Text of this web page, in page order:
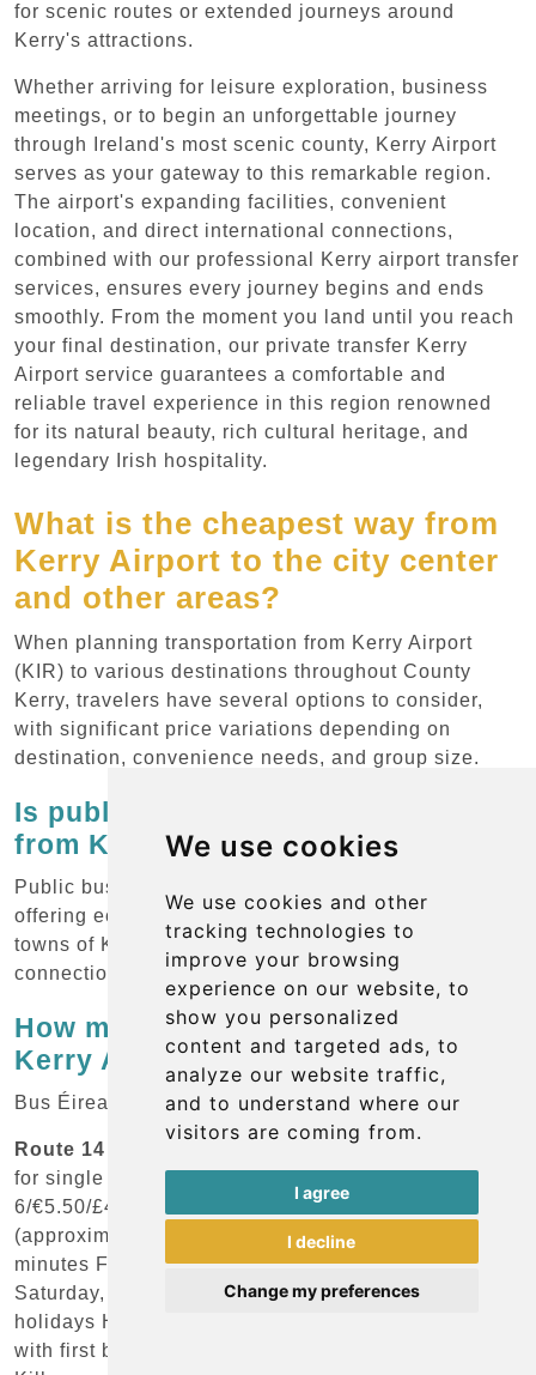
We use cookies
We use cookies and other
tracking technologies to
improve your browsing
experience on our website, to
show you personalized
content and targeted ads, to
analyze our website traffic,
and to understand where our
visitors are coming from.
I agree
I decline
Change my preferences
for scenic routes or extended journeys around
Kerry's attractions.
Whether arriving for leisure exploration, business
meetings, or to begin an unforgettable journey
through Ireland's most scenic county, Kerry Airport
serves as your gateway to this remarkable region.
The airport's expanding facilities, convenient
location, and direct international connections,
combined with our professional Kerry airport transfer
services, ensures every journey begins and ends
smoothly. From the moment you land until you reach
your final destination, our private transfer Kerry
Airport service guarantees a comfortable and
reliable travel experience in this region renowned
for its natural beauty, rich cultural heritage, and
legendary Irish hospitality.
What is the cheapest way from
Kerry Airport to the city center
and other areas?
When planning transportation from Kerry Airport
(KIR) to various destinations throughout County
Kerry, travelers have several options to consider,
with significant price variations depending on
destination, convenience needs, and group size.
Is public transportation available
from Kerry Airport?
Public bus service is available from the airport,
offering economical options for reaching the main
towns of Killarney and Tralee, as well as
connections to other destinations throughout Ireland.
How much does the bus cost from
Kerry Airport?
Bus Éireann Services:
Route 14 - Kerry Airport to Killarney:
for single adult ticket (approximately USD
6/€5.50/£4.70) Cost for children: €3.50
(approximately USD 3.80/€3.50/£3) Journey time: 30
minutes Frequency: 7 departures daily Monday-
Saturday, reduced service on Sundays and public
holidays Hours of operation: Regular daily service
with first bus around 9:00 AM Final destination: